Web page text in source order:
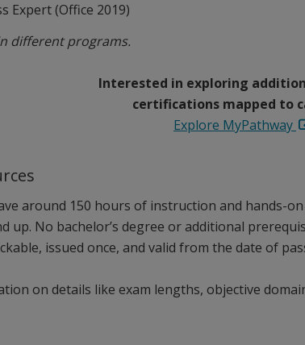
Expert (Office 2019)
different programs.
Interested in exploring
certifications mapped to
Explore MyPathway
around 150 hours of instruction and hands-
up. No bachelor’s degree or additional
issued once, and valid from the date of
on details like exam lengths, objective